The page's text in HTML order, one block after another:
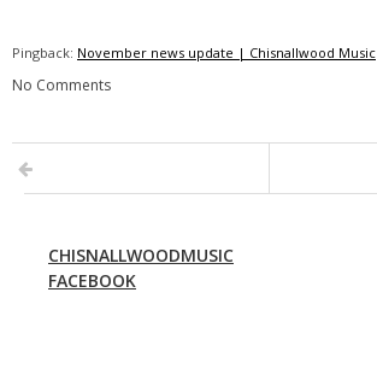
Pingback: November news update | Chisnallwood Music
No Comments
CHISNALLWOODMUSIC
FACEBOOK